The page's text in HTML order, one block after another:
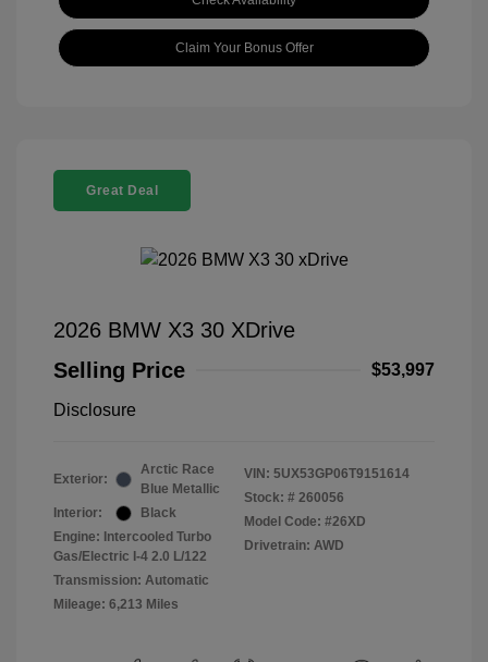
Claim Your Bonus Offer
Great Deal
2026 BMW X3 30 XDrive
Selling Price
$53,997
Disclosure
Exterior:
Arctic Race
Blue Metallic
Interior:
Black
Engine: Intercooled Turbo
Gas/Electric I-4 2.0 L/122
Transmission: Automatic
Mileage: 6,213 Miles
VIN: 5UX53GP06T9151614
Stock: # 260056
Model Code: #26XD
Drivetrain: AWD